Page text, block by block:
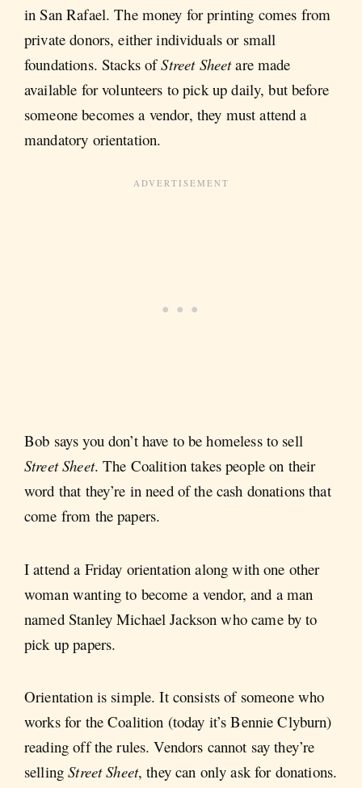
in San Rafael. The money for printing comes from
private donors, either individuals or small
foundations. Stacks ofStreet Sheetare made
available for volunteers to pick up daily, but before
someone becomes a vendor, they must attend a
mandatory orientation.
Bob says you don’t have to be homeless to sell
Street Sheet. The Coalition takes people on their
word that they’re in need of the cash donations that
come from the papers.
I attend a Friday orientation along with one other
woman wanting to become a vendor, and a man
named Stanley Michael Jackson who came by to
pick up papers.
Orientation is simple. It consists of someone who
works for the Coalition (today it’s Bennie Clyburn)
reading off the rules. Vendors cannot say they’re
sellingStreet Sheet, they can only ask for donations.